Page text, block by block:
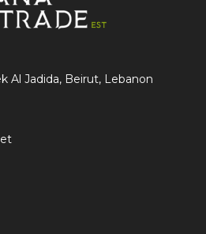
Al Jadida, Beirut, Lebanon